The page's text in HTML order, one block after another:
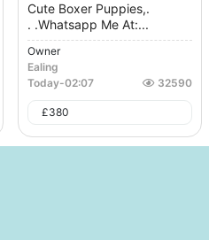
Cute Boxer Puppies,.
. .whatsapp Me At:...
Owner
Ealing
Today-02:07 32590
£380